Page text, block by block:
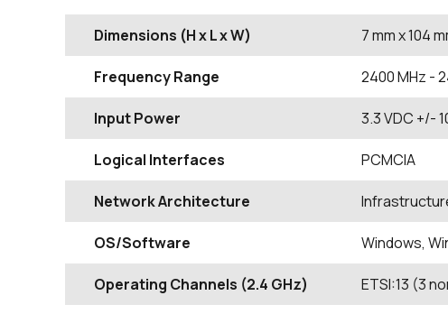
Dimensions (H x L x W) 7mmx 104
Frequency Range 2400MHz -
Input Power 3.3 VDC +/-
Logical Interfaces PCMCIA
Network Architecture
OS/Software Windows,
Operating Channels (2.4 GHz) ETSI:13 (3